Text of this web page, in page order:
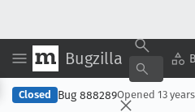
Bugzilla
Closed Bug 888289Opened 13